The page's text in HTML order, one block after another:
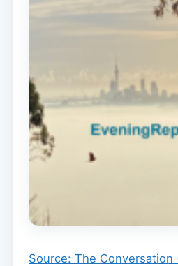
Source: The Conversation